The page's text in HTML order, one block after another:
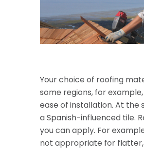
Your choice of roofing
some regions, for
ease of installation. At
a Spanish-influenced tile.
you can apply. For
not appropriate for flatter,